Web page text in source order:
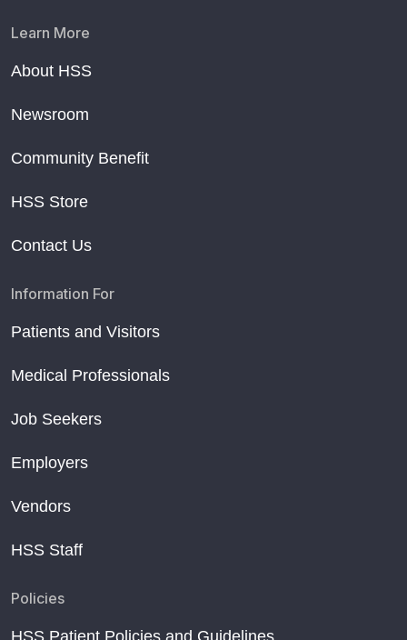
Learn More
About HSS
Newsroom
Community Benefit
HSS Store
Contact Us
Information For
Patients and Visitors
Medical Professionals
Job Seekers
Employers
Vendors
HSS Staff
Policies
HSS Patient Policies and Guidelines